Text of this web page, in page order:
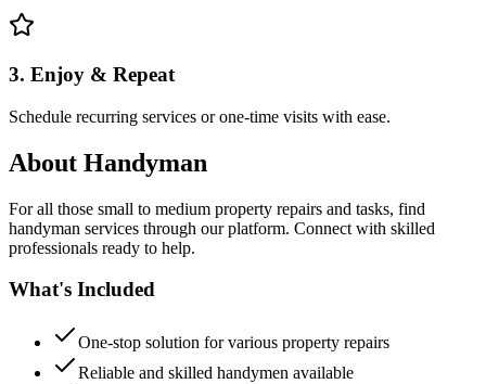
3. Enjoy & Repeat
Schedule recurring services or one-time visits with ease.
About Handyman
For all those small to medium property repairs and tasks, find
handyman services through our platform. Connect with skilled
professionals ready to help.
What's Included
One-stop solution for various property repairs
Reliable and skilled handymen available